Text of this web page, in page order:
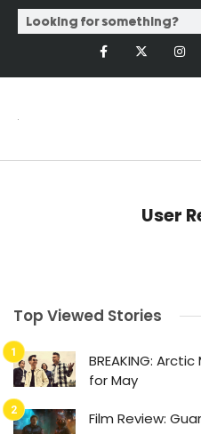
User
Top Viewed Stories
BREAKING:
for May
Film Review: